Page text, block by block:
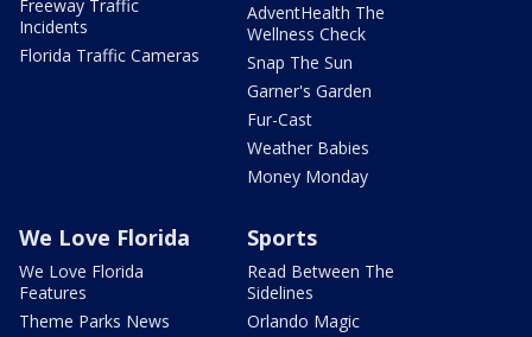
Freeway Traffic
Incidents
Florida Traffic Cameras
AdventHealth The
Wellness Check
Snap The Sun
Garner's Garden
Fur-Cast
Weather Babies
Money Monday
We Love Florida
We Love Florida
Features
Theme Parks News
Sports
Read Between The
Sidelines
Orlando Magic